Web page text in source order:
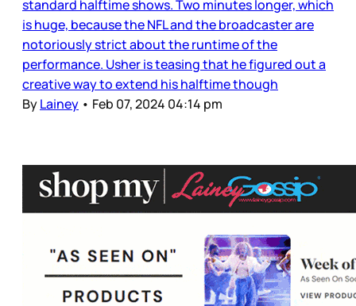
standard halftime shows. Two minutes longer, which
is huge, because the NFL and the broadcaster are
notoriously strict about the runtime of the
performance. Usher is teasing that he figured out a
creative way to extend his halftime though
ByLainey • Feb 07, 2024 04:14 pm